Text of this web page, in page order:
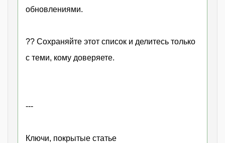
обновлениями.
?? Сохраняйте этот список и делитесь только
с теми, кому доверяете.
---
Ключи, покрытые статье